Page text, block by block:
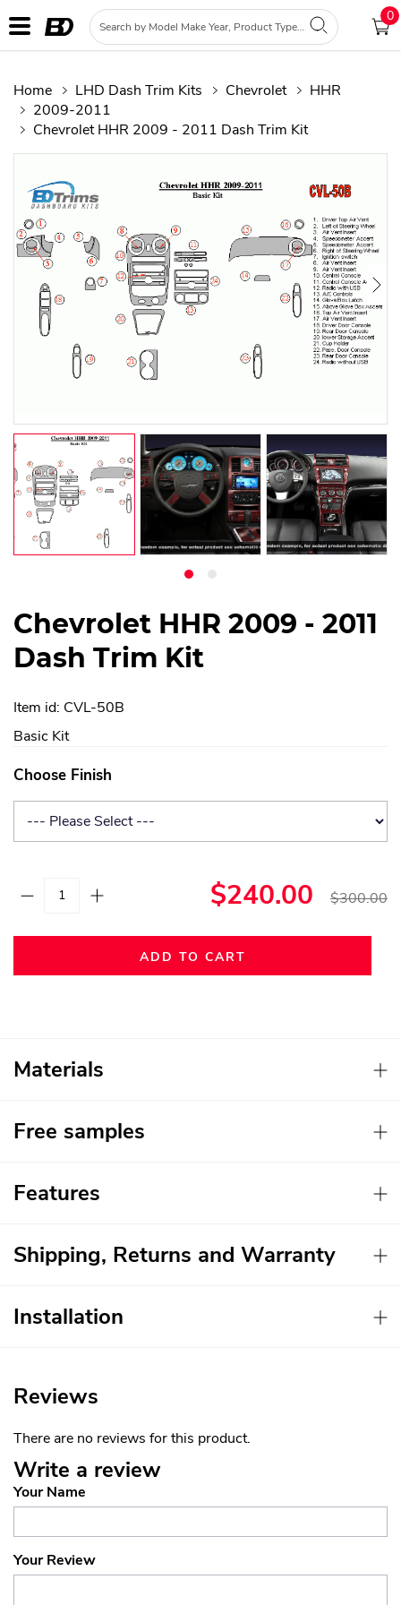
0
Home LHD Dash Trim Kits Chevrolet
HHR
2009-2011
Chevrolet HHR 2009 - 2011 Dash Trim Kit
Chevrolet HHR 2009 - 2011
Dash Trim Kit
Item id: CVL-50B
Basic Kit
Choose Finish
$240.00 $300.00
ADD TO CART
Materials
Free samples
Features
Shipping, Returns and Warranty
Installation
Reviews
There are no reviews for this product.
Write a review
Your Name
Your Review